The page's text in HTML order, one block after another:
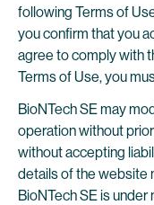
following Terms of
you confirm that you
agree to comply with
Terms of Use, you
BioNTech SE may
operation without
without accepting
details of the website
BioNTech SE is